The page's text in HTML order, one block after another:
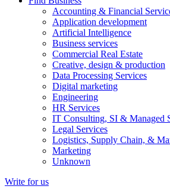
Accounting & Financial
Application development
Artificial Intelligence
Business services
Commercial Real Estate
Creative, design & production
Data Processing Services
Digital marketing
Engineering
HR Services
IT Consulting, SI & Managed
Legal Services
Logistics, Supply Chain, &
Marketing
Unknown
Write for us